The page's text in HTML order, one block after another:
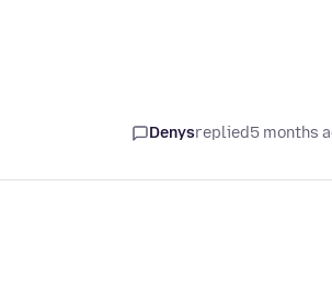
Denysreplied5 months